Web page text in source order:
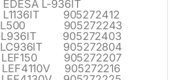
EDESA L-936IT
L1136IT 905272412
L500 905272243
L936IT 905272403
LC936IT 905272804
LEF150 905272207
LEF4110V 905272216